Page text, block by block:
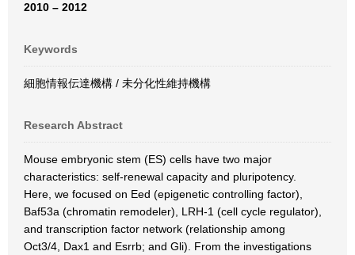
2010 – 2012
Keywords
細胞情報伝達機構 / 未分化性維持機構
Research Abstract
Mouse embryonic stem (ES) cells have two major
characteristics: self-renewal capacity and pluripotency.
Here, we focused on Eed (epigenetic controlling factor),
Baf53a (chromatin remodeler), LRH-1 (cell cycle regulator),
and transcription factor network (relationship among
Oct3/4, Dax1 and Esrrb; and Gli). From the investigations